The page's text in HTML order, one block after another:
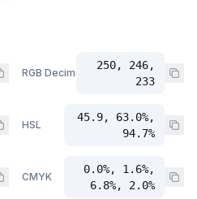
RGB Decimal
250, 246,
233
HSL
45.9, 63.0%,
94.7%
CMYK
0.0%, 1.6%,
6.8%, 2.0%